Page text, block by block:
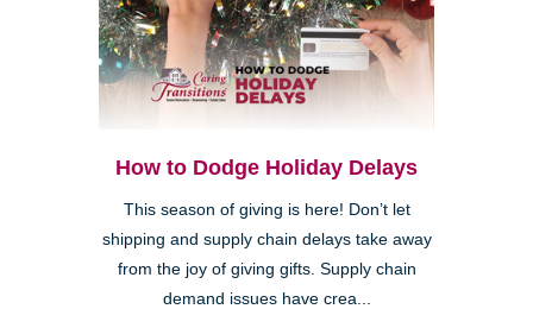
How to Dodge Holiday Delays
This season of giving is here! Don’t let
shipping and supply chain delays take away
from the joy of giving gifts. Supply chain
demand issues have crea...